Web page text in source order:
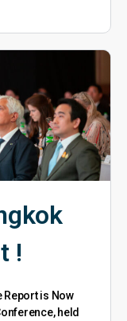
!
Report is Now
held